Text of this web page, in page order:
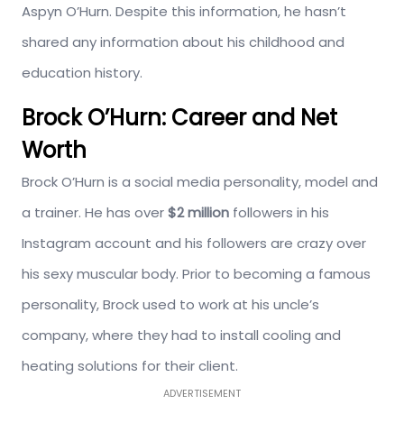
Aspyn O’Hurn. Despite this information, he hasn’t
shared any information about his childhood and
education history.
Brock O’Hurn: Career and Net
Worth
Brock O’Hurn is a social media personality, model and
a trainer. He has over$2 million followers in his
Instagram account and his followers are crazy over
his sexy muscular body. Prior to becoming a famous
personality, Brock used to work at his uncle’s
company, where they had to install cooling and
heating solutions for their client.
ADVERTISEMENT